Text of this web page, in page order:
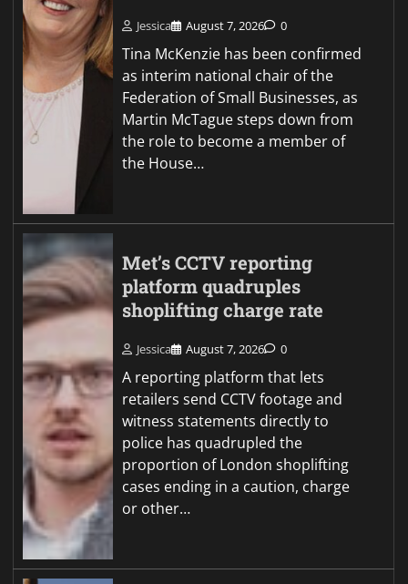
Jessica August 7, 2026 0
Tina McKenzie has been confirmed
as interim national chair of the
Federation of Small Businesses, as
Martin McTague steps down from
the role to become a member of
the House…
Met’s CCTV reporting
platform quadruples
shoplifting charge rate
Jessica August 7, 2026 0
A reporting platform that lets
retailers send CCTV footage and
witness statements directly to
police has quadrupled the
proportion of London shoplifting
cases ending in a caution, charge
or other…